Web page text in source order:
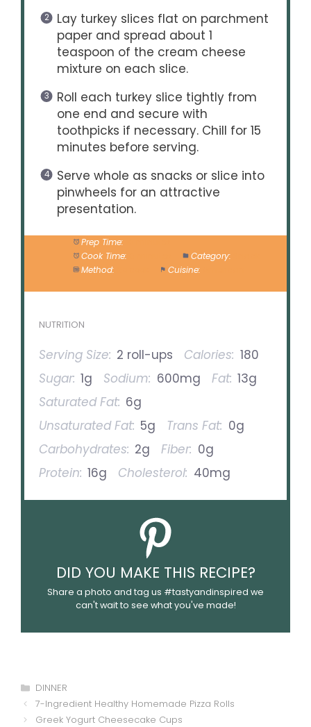
Lay turkey slices flat on parchment
paper and spread about 1
teaspoon of the cream cheese
mixture on each slice.
Roll each turkey slice tightly from
one end and secure with
toothpicks if necessary. Chill for 15
minutes before serving.
Serve whole as snacks or slice into
pinwheels for an attractive
presentation.
Prep Time:
Cook Time:
Category:
Method:
Cuisine:
NUTRITION
Serving Size: 2 roll-ups Calories: 180
Sugar: 1g Sodium: 600mg Fat: 13g
Saturated Fat: 6g
Unsaturated Fat: 5g Trans Fat: 0g
Carbohydrates: 2g Fiber: 0g
Protein: 16g Cholesterol: 40mg
DID YOU MAKE THIS RECIPE?
Share a photo and tag us #tastyandinspired we
can't wait to see what you've made!
Categories
DINNER
7-Ingredient Healthy Homemade Pizza Rolls
Greek Yogurt Cheesecake Cups